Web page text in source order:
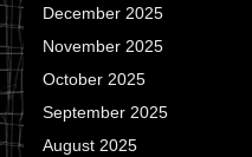
December 2025
November 2025
October 2025
September 2025
August 2025